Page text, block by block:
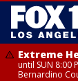
Extreme
until SUN 8:00
Bernardino